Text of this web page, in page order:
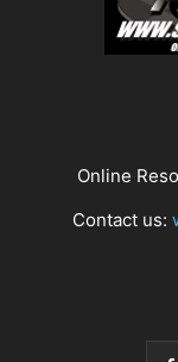
Online
Contact us: